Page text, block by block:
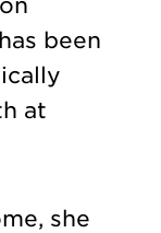
been
at
she